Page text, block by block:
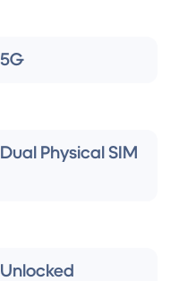
5G
Dual Physical SIM
Unlocked